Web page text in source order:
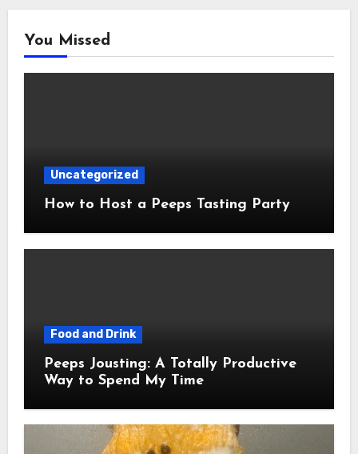
You Missed
Uncategorized
How to Host a Peeps Tasting Party
Food and Drink
Peeps Jousting: A Totally Productive
Way to Spend My Time